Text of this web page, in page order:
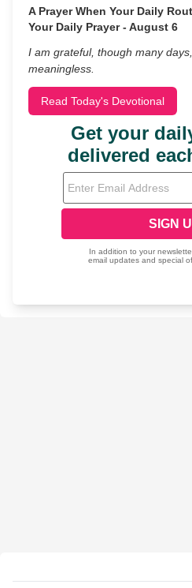
A Prayer When Your Daily
Your Daily Prayer - August 6
I am grateful, though many
meaningless.
Read Today's Devotional